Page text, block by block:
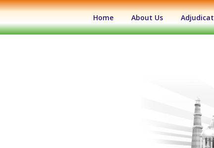
Home (current)About Us